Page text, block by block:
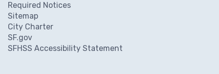
Required Notices
Sitemap
City Charter
SF.gov
SFHSS Accessibility Statement